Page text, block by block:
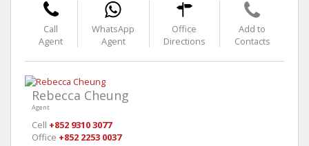
Call
Agent
WhatsApp
Agent
Office
Directions
Add to
Contacts
Rebecca Cheung
Agent
Cell +852 9310 3077
Office +852 2253 0037